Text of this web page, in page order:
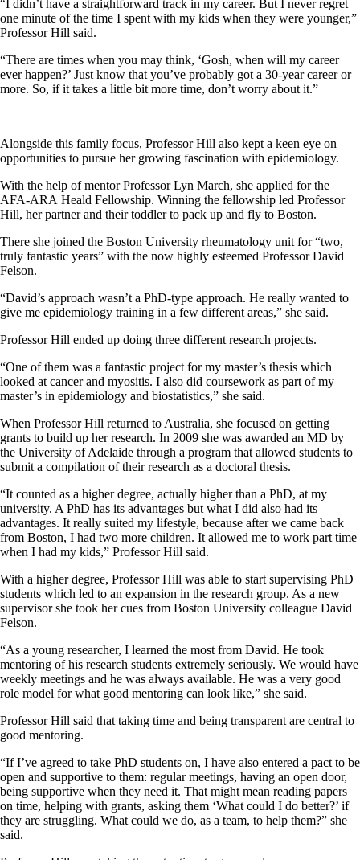
“I didn’t have a straightforward track in my career. But I never regret
one minute of the time I spent with my kids when they were younger,”
Professor Hill said.
“There are times when you may think, ‘Gosh, when will my career
ever happen?’ Just know that you’ve probably got a 30-year career or
more. So, if it takes a little bit more time, don’t worry about it.”
Alongside this family focus, Professor Hill also kept a keen eye on
opportunities to pursue her growing fascination with epidemiology.
With the help of mentor Professor Lyn March, she applied for the
AFA-ARA Heald Fellowship. Winning the fellowship led Professor
Hill, her partner and their toddler to pack up and fly to Boston.
There she joined the Boston University rheumatology unit for “two,
truly fantastic years” with the now highly esteemed Professor David
Felson.
“David’s approach wasn’t a PhD-type approach. He really wanted to
give me epidemiology training in a few different areas,” she said.
Professor Hill ended up doing three different research projects.
“One of them was a fantastic project for my master’s thesis which
looked at cancer and myositis. I also did coursework as part of my
master’s in epidemiology and biostatistics,” she said.
When Professor Hill returned to Australia, she focused on getting
grants to build up her research. In 2009 she was awarded an MD by
the University of Adelaide through a program that allowed students to
submit a compilation of their research as a doctoral thesis.
“It counted as a higher degree, actually higher than a PhD, at my
university. A PhD has its advantages but what I did also had its
advantages. It really suited my lifestyle, because after we came back
from Boston, I had two more children. It allowed me to work part time
when I had my kids,” Professor Hill said.
With a higher degree, Professor Hill was able to start supervising PhD
students which led to an expansion in the research group. As a new
supervisor she took her cues from Boston University colleague David
Felson.
“As a young researcher, I learned the most from David. He took
mentoring of his research students extremely seriously. We would have
weekly meetings and he was always available. He was a very good
role model for what good mentoring can look like,” she said.
Professor Hill said that taking time and being transparent are central to
good mentoring.
“If I’ve agreed to take PhD students on, I have also entered a pact to be
open and supportive to them: regular meetings, having an open door,
being supportive when they need it. That might mean reading papers
on time, helping with grants, asking them ‘What could I do better?’ if
they are struggling. What could we do, as a team, to help them?” she
said.